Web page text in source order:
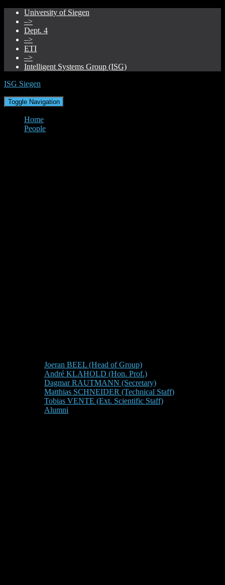
University of Siegen
–>
Dept. 4
–>
ETI
–>
Intelligent Systems Group (ISG)
ISG Siegen
Toggle Navigation
Home
People
Joeran BEEL (Head of Group)
André KLAHOLD (Hon. Prof.)
Dagmar RAUTMANN (Secretary)
Matthias SCHNEIDER (Technical Staff)
Tobias VENTE (Ext. Scientific Staff)
Alumni